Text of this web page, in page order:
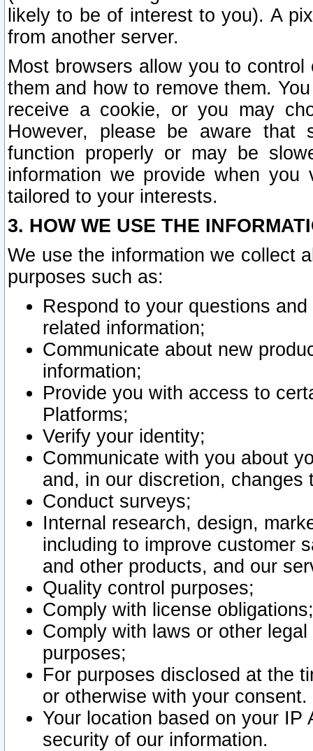
likely to be of interest to you). A
from another server.
Most browsers allow you to
them and how to remove them.
receive a cookie, or you may
However, please be aware that
function properly or may be
information we provide when
tailored to your interests.
3. HOW WE USE THE
We use the information we collect
purposes such as:
Respond to your questions
related information;
Communicate about new
information;
Provide you with access to
Platforms;
Verify your identity;
Communicate with you about
and, in our discretion,
Conduct surveys;
Internal research, design,
including to improve customer
and other products, and our
Quality control purposes;
Comply with license obligations;
Comply with laws or other
purposes;
For purposes disclosed at the
or otherwise with your consent.
Your location based on your
security of our information.